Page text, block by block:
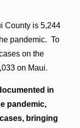
County is 5,244
pandemic. To
on the
on Maui.
in
pandemic,
bringing